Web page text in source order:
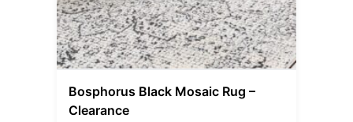
Bosphorus Black Mosaic Rug –
Clearance